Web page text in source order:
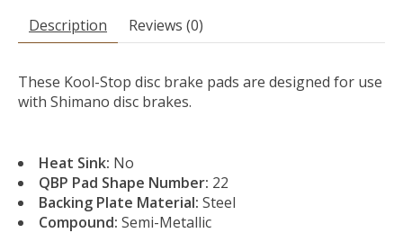
Description Reviews (0)
These Kool-Stop disc brake pads are designed for use
with Shimano disc brakes.
Heat Sink: No
QBP Pad Shape Number: 22
Backing Plate Material: Steel
Compound: Semi-Metallic